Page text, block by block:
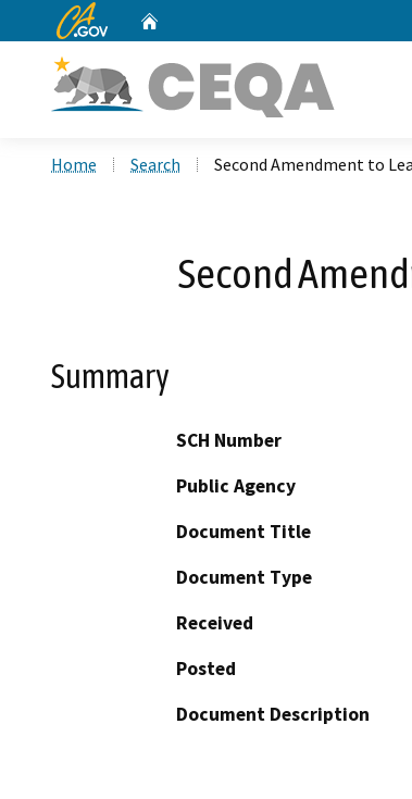
CA.gov
Home Search Second Amendment to
Second
Summary
SCH Number
Public Agency
Document Title
Document Type
Received
Posted
Document Description